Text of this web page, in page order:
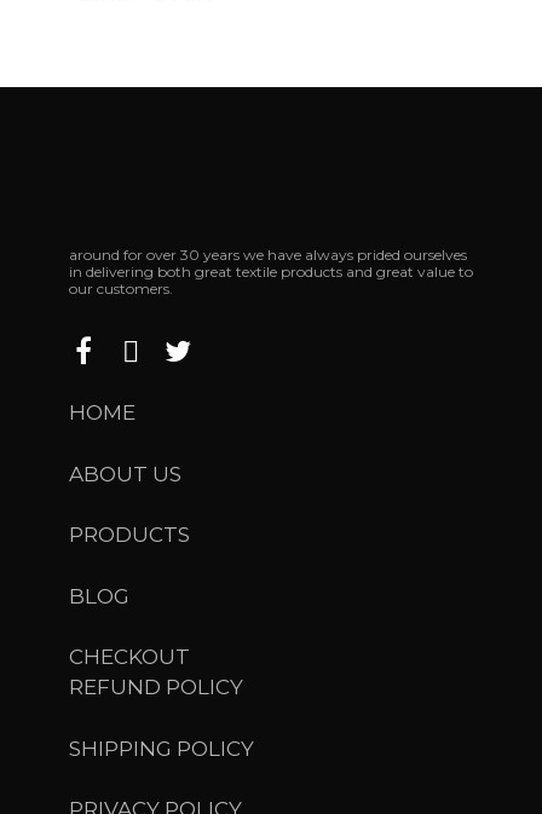
$8.15
around for over 30 years we have always prided ourselves
in delivering both great textile products and great value to
our customers.
HOME
ABOUT US
PRODUCTS
BLOG
CHECKOUT
REFUND POLICY
SHIPPING POLICY